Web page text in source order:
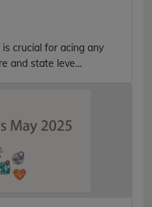
crucial for acing any
and state leve...